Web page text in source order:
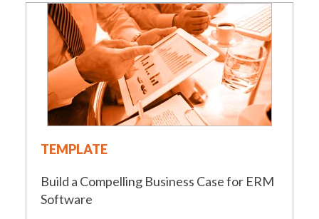
TEMPLATE
Build a Compelling Business Case for ERM
Software